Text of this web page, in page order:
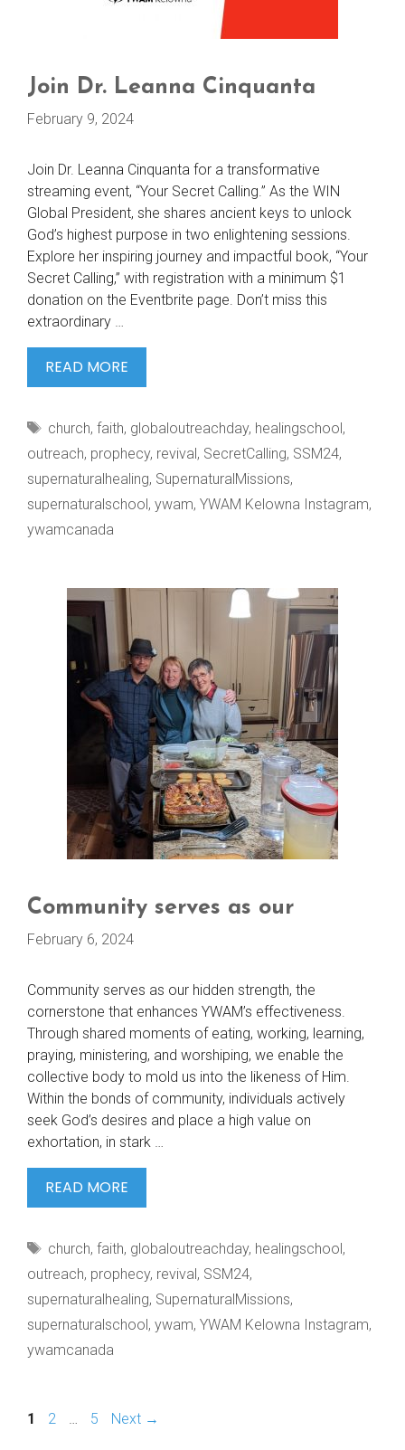
Join Dr. Leanna Cinquanta
February 9, 2024
Join Dr. Leanna Cinquanta for a transformative
streaming event, “Your Secret Calling.” As the WIN
Global President, she shares ancient keys to unlock
God’s highest purpose in two enlightening sessions.
Explore her inspiring journey and impactful book, “Your
Secret Calling,” with registration with a minimum $1
donation on the Eventbrite page. Don’t miss this
extraordinary …
READ MORE
DR.
CINQUANTA
Tags
church, faith, globaloutreachday, healingschool,
outreach, prophecy, revival, SecretCalling, SSM24,
supernaturalhealing, SupernaturalMissions,
supernaturalschool, ywam, YWAM Kelowna Instagram,
ywamcanada
Community serves as our
February 6, 2024
Community serves as our hidden strength, the
cornerstone that enhances YWAM’s effectiveness.
Through shared moments of eating, working, learning,
praying, ministering, and worshiping, we enable the
collective body to mold us into the likeness of Him.
Within the bonds of community, individuals actively
seek God’s desires and place a high value on
exhortation, in stark …
READ MORE
SERVES
OUR
Tags
church, faith, globaloutreachday, healingschool,
outreach, prophecy, revival, SSM24,
supernaturalhealing, SupernaturalMissions,
supernaturalschool, ywam, YWAM Kelowna Instagram,
ywamcanada
Page
1 Page
2 … Page
5 Next →